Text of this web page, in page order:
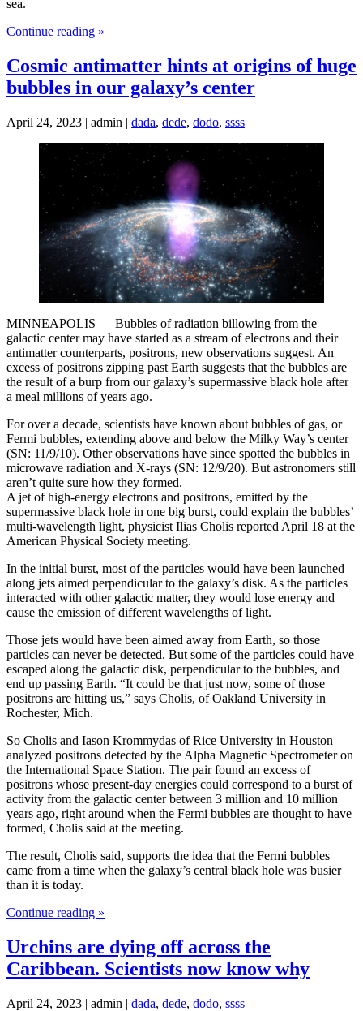
sea.
Continue reading »
Cosmic antimatter hints at origins of huge
bubbles in our galaxy’s center
April 24, 2023 | admin | dada, dede, dodo, ssss
MINNEAPOLIS — Bubbles of radiation billowing from the
galactic center may have started as a stream of electrons and their
antimatter counterparts, positrons, new observations suggest. An
excess of positrons zipping past Earth suggests that the bubbles are
the result of a burp from our galaxy’s supermassive black hole after
a meal millions of years ago.
For over a decade, scientists have known about bubbles of gas, or
Fermi bubbles, extending above and below the Milky Way’s center
(SN: 11/9/10). Other observations have since spotted the bubbles in
microwave radiation and X-rays (SN: 12/9/20). But astronomers still
aren’t quite sure how they formed.
A jet of high-energy electrons and positrons, emitted by the
supermassive black hole in one big burst, could explain the bubbles’
multi-wavelength light, physicist Ilias Cholis reported April 18 at the
American Physical Society meeting.
In the initial burst, most of the particles would have been launched
along jets aimed perpendicular to the galaxy’s disk. As the particles
interacted with other galactic matter, they would lose energy and
cause the emission of different wavelengths of light.
Those jets would have been aimed away from Earth, so those
particles can never be detected. But some of the particles could have
escaped along the galactic disk, perpendicular to the bubbles, and
end up passing Earth. “It could be that just now, some of those
positrons are hitting us,” says Cholis, of Oakland University in
Rochester, Mich.
So Cholis and Iason Krommydas of Rice University in Houston
analyzed positrons detected by the Alpha Magnetic Spectrometer on
the International Space Station. The pair found an excess of
positrons whose present-day energies could correspond to a burst of
activity from the galactic center between 3 million and 10 million
years ago, right around when the Fermi bubbles are thought to have
formed, Cholis said at the meeting.
The result, Cholis said, supports the idea that the Fermi bubbles
came from a time when the galaxy’s central black hole was busier
than it is today.
Continue reading »
Urchins are dying off across the
Caribbean. Scientists now know why
April 24, 2023 | admin | dada, dede, dodo, ssss